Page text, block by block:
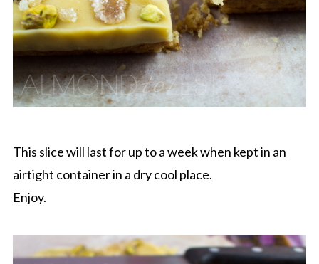
This slice will last for up to a week when kept in an
airtight container in a dry cool place.
Enjoy.